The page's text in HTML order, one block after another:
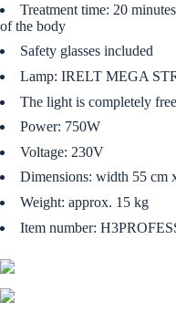
Treatment time: 20
of the body
Safety glasses included
Lamp: IRELT MEGA
The light is completely
Power: 750W
Voltage: 230V
Dimensions: width 55 cm
Weight: approx. 15 kg
Item number: